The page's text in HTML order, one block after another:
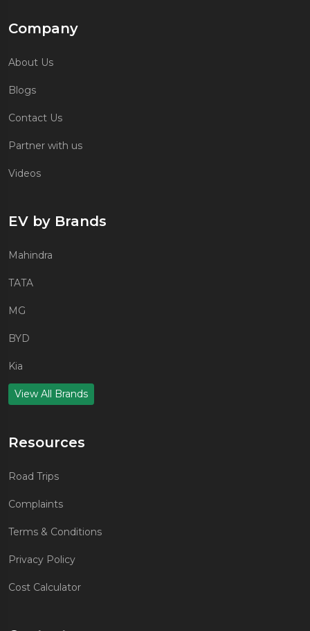
Company
About Us
Blogs
Contact Us
Partner with us
Videos
EV by Brands
Mahindra
TATA
MG
BYD
Kia
View All Brands
Resources
Road Trips
Complaints
Terms & Conditions
Privacy Policy
Cost Calculator